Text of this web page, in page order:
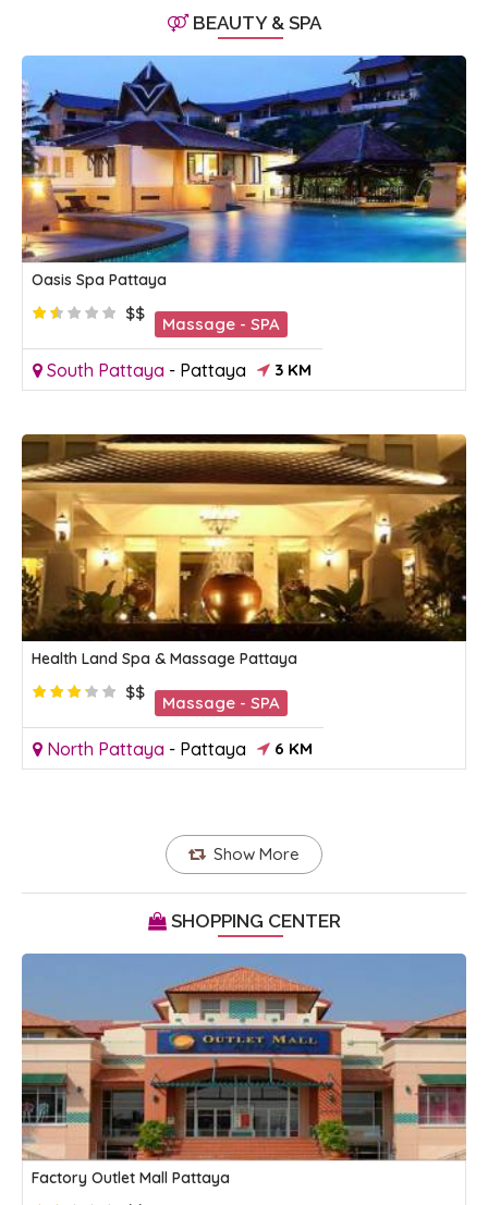
BEAUTY & SPA
Oasis Spa Pattaya
$$
Massage - SPA
South Pattaya - Pattaya 3 KM
Health Land Spa & Massage Pattaya
$$
Massage - SPA
North Pattaya - Pattaya 6 KM
Show More
SHOPPING CENTER
Factory Outlet Mall Pattaya